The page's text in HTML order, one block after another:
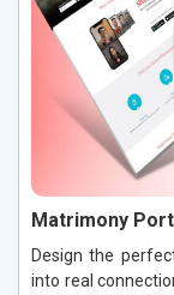
Matrimony
Design the
into real